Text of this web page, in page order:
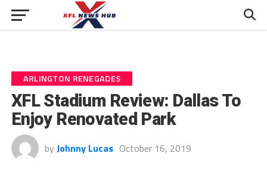
ARLINGTON RENEGADES
XFL Stadium Review: Dallas To
Enjoy Renovated Park
by Johnny Lucas October 16, 2019